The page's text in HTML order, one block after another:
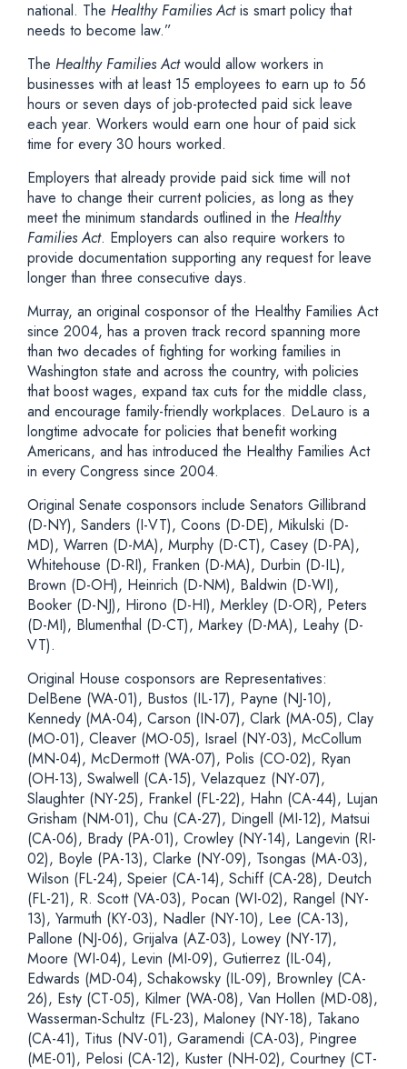
national. The Healthy Families Actis smart policy that
needs to become law.”
The Healthy Families Actwould allow workers in
businesses with at least 15 employees to earn up to 56
hours or seven days of job-protected paid sick leave
each year. Workers would earn one hour of paid sick
time for every 30 hours worked.
Employers that already provide paid sick time will not
have to change their current policies, as long as they
meet the minimum standards outlined in the Healthy
Families Act. Employers can also require workers to
provide documentation supporting any request for leave
longer than three consecutive days.
Murray, an original cosponsor of the Healthy Families Act
since 2004, has a proven track record spanning more
than two decades of fighting for working families in
Washington state and across the country, with policies
that boost wages, expand tax cuts for the middle class,
and encourage family-friendly workplaces. DeLauro is a
longtime advocate for policies that benefit working
Americans, and has introduced the Healthy Families Act
in every Congress since 2004.
Original Senate cosponsors include Senators Gillibrand
(D-NY), Sanders (I-VT), Coons (D-DE), Mikulski (D-
MD), Warren (D-MA), Murphy (D-CT), Casey (D-PA),
Whitehouse (D-RI), Franken (D-MA), Durbin (D-IL),
Brown (D-OH), Heinrich (D-NM), Baldwin (D-WI),
Booker (D-NJ), Hirono (D-HI), Merkley (D-OR), Peters
(D-MI), Blumenthal (D-CT), Markey (D-MA), Leahy (D-
VT).
Original House cosponsors are Representatives:
DelBene (WA-01), Bustos (IL-17), Payne (NJ-10),
Kennedy (MA-04), Carson (IN-07), Clark (MA-05), Clay
(MO-01), Cleaver (MO-05), Israel (NY-03), McCollum
(MN-04), McDermott (WA-07), Polis (CO-02), Ryan
(OH-13), Swalwell (CA-15), Velazquez (NY-07),
Slaughter (NY-25), Frankel (FL-22), Hahn (CA-44), Lujan
Grisham (NM-01), Chu (CA-27), Dingell (MI-12), Matsui
(CA-06), Brady (PA-01), Crowley (NY-14), Langevin (RI-
02), Boyle (PA-13), Clarke (NY-09), Tsongas (MA-03),
Wilson (FL-24), Speier (CA-14), Schiff (CA-28), Deutch
(FL-21), R. Scott (VA-03), Pocan (WI-02), Rangel (NY-
13), Yarmuth (KY-03), Nadler (NY-10), Lee (CA-13),
Pallone (NJ-06), Grijalva (AZ-03), Lowey (NY-17),
Moore (WI-04), Levin (MI-09), Gutierrez (IL-04),
Edwards (MD-04), Schakowsky (IL-09), Brownley (CA-
26), Esty (CT-05), Kilmer (WA-08), Van Hollen (MD-08),
Wasserman-Schultz (FL-23), Maloney (NY-18), Takano
(CA-41), Titus (NV-01), Garamendi (CA-03), Pingree
(ME-01), Pelosi (CA-12), Kuster (NH-02), Courtney (CT-